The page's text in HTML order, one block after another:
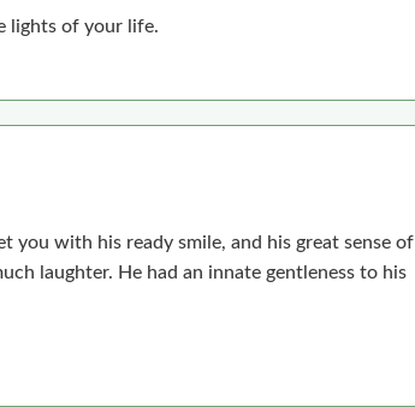
lights of your life.
you with his ready smile, and his great sense of
laughter. He had an innate gentleness to his